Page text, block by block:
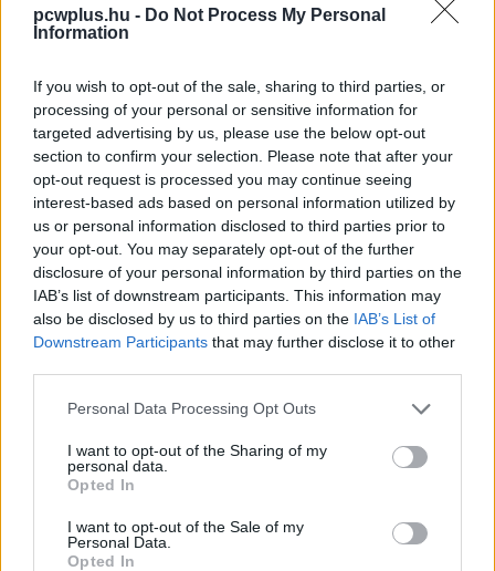
pcwplus.hu - Do Not Process My Personal
Information
If you wish to opt-out of the sale, sharing to third parties, or
processing of your personal or sensitive information for
targeted advertising by us, please use the below opt-out
section to confirm your selection. Please note that after your
opt-out request is processed you may continue seeing
interest-based ads based on personal information utilized by
us or personal information disclosed to third parties prior to
your opt-out. You may separately opt-out of the further
disclosure of your personal information by third parties on the
IAB’s list of downstream participants. This information may
also be disclosed by us to third parties on the IAB’s List of
Downstream Participants that may further disclose it to other
Please note that this website/app uses one or more Google
not limited to your visit or usage behaviour. You may click to
grant or deny consent to Google and its third-party tags to
use your data for below specified purposes in below Google
consent section.
Personal Data Processing Opt Outs
I want to opt-out of the Sharing of my
personal data.
Opted In
I want to opt-out of the Sale of my
Personal Data.
Opted In